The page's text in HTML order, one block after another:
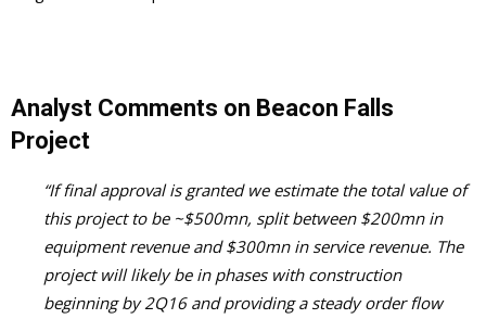
Analyst Comments on Beacon Falls
Project
“If final approval is granted we estimate the total value of
this project to be ~$500mn, split between $200mn in
equipment revenue and $300mn in service revenue. The
project will likely be in phases with construction
beginning by 2Q16 and providing a steady order flow